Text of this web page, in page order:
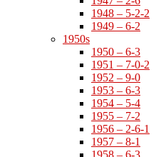
1948 – 5-2-2
1949 – 6-2
1950s
1950 – 6-3
1951 – 7-0-2
1952 – 9-0
1953 – 6-3
1954 – 5-4
1955 – 7-2
1956 – 2-6-1
1957 – 8-1
1958 – 6-3